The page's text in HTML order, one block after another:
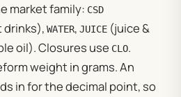
market family: CSD
drinks), WATER, JUICE (juice &
oil). Closures use CLO.
weight in grams. An
in for the decimal point, so